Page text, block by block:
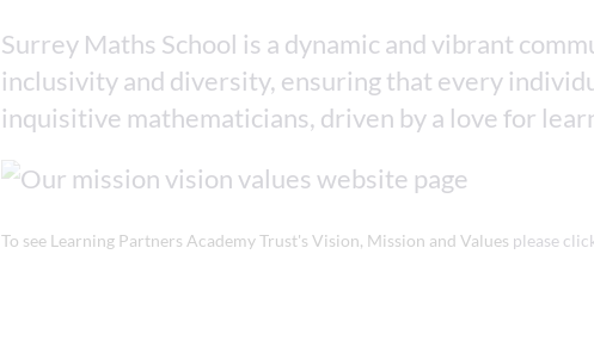
Surrey Maths School is a dynamic and vibrant
inclusivity and diversity, ensuring that every
inquisitive mathematicians, driven by a love for
To see Learning Partners Academy Trust's Vision, Mission and Values please